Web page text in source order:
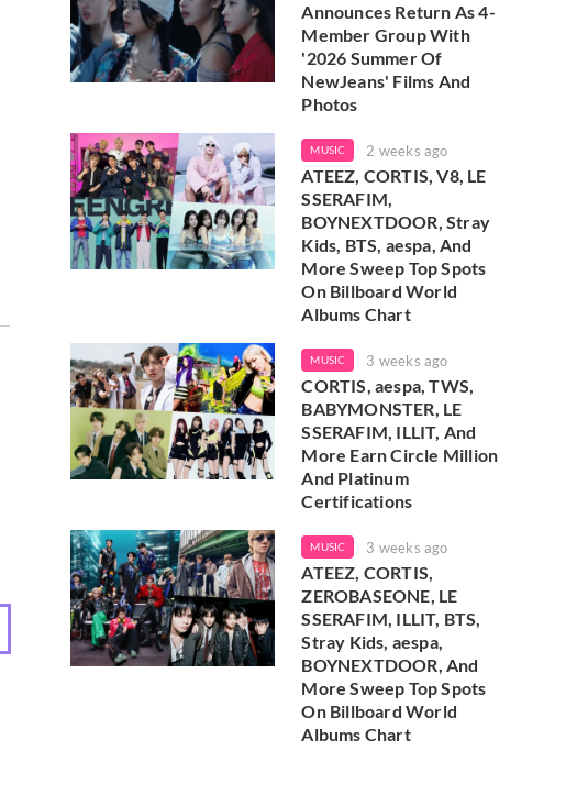
Announces Return As 4-
Member Group With
'2026 Summer Of
NewJeans' Films And
Photos
MUSIC 2 weeks ago
ATEEZ, CORTIS, V8, LE
SSERAFIM,
BOYNEXTDOOR, Stray
Kids, BTS, aespa, And
More Sweep Top Spots
On Billboard World
Albums Chart
MUSIC 3 weeks ago
CORTIS, aespa, TWS,
BABYMONSTER, LE
SSERAFIM, ILLIT, And
More Earn Circle Million
And Platinum
Certifications
MUSIC 3 weeks ago
ATEEZ, CORTIS,
ZEROBASEONE, LE
SSERAFIM, ILLIT, BTS,
Stray Kids, aespa,
BOYNEXTDOOR, And
More Sweep Top Spots
On Billboard World
Albums Chart